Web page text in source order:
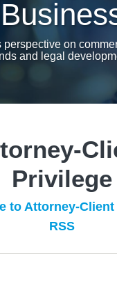
perspective on
and legal
Privilege
to Attorney-
RSS